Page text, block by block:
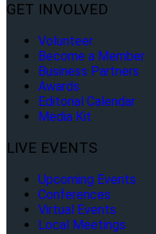
GET INVOLVED
Volunteer
Become a Member
Business Partners
Awards
Editorial Calendar
Media Kit
LIVE EVENTS
Upcoming Events
Conferences
Virtual Events
Local Meetings